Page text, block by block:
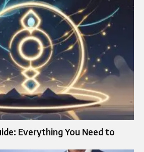
Everything You Need to